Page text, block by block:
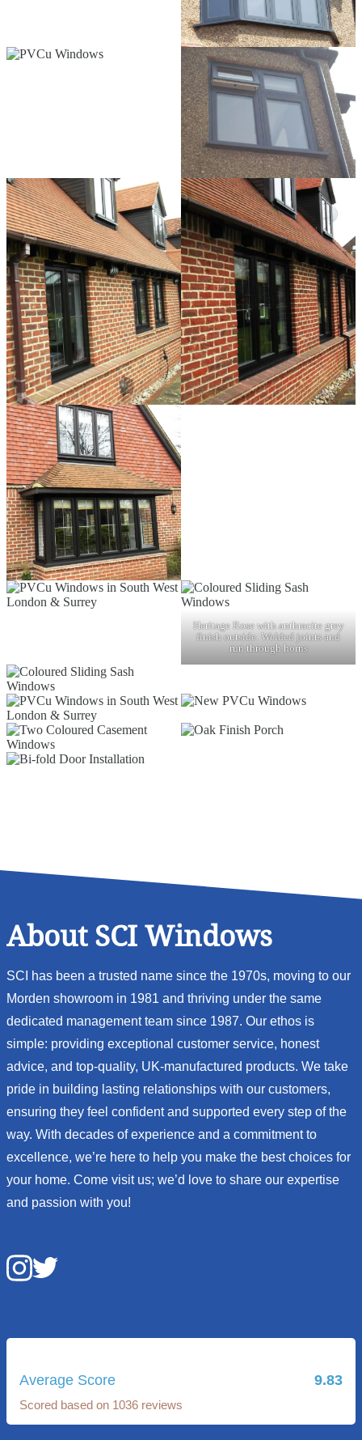
Heritage Rose with anthracite grey
finish outside. Welded joints and
run through horns
About SCI Windows
SCI has been a trusted name since the 1970s, moving to our
Morden showroom in 1981 and thriving under the same
dedicated management team since 1987. Our ethos is
simple: providing exceptional customer service, honest
advice, and top-quality, UK-manufactured products. We take
pride in building lasting relationships with our customers,
ensuring they feel confident and supported every step of the
way. With decades of experience and a commitment to
excellence, we’re here to help you make the best choices for
your home. Come visit us; we’d love to share our expertise
and passion with you!
Average Score 9.83
Scored based on 1036 reviews